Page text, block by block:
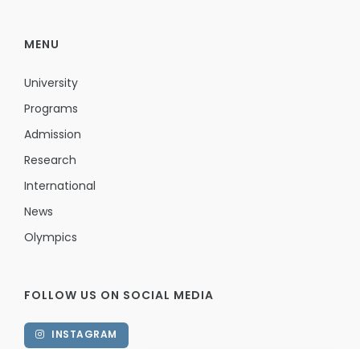
MENU
University
Programs
Admission
Research
International
News
Olympics
FOLLOW US ON SOCIAL MEDIA
INSTAGRAM